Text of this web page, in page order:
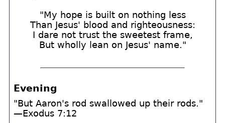
"My hope is built on nothing less
Than Jesus' blood and righteousness:
I dare not trust the sweetest frame,
But wholly lean on Jesus' name."
Evening
"But Aaron's rod swallowed up their rods."
—Exodus 7:12